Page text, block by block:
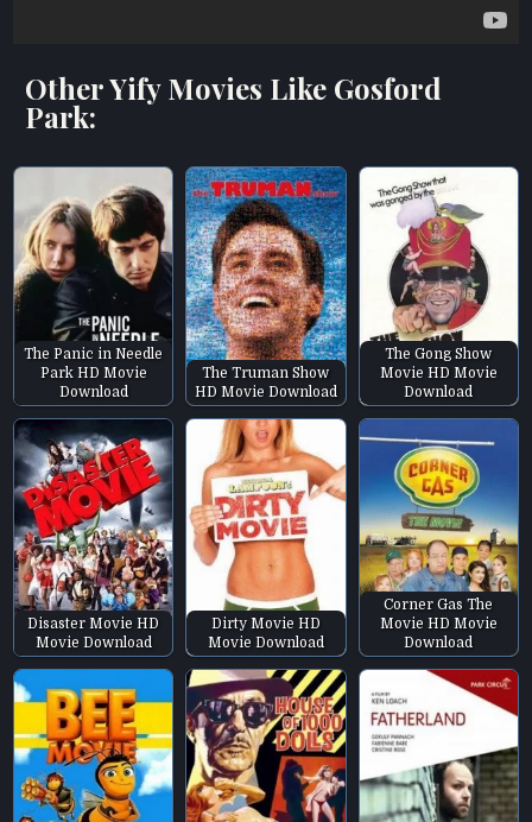
Other Yify Movies Like Gosford
Park:
The Panic in Needle
Park HD Movie
Download
The Truman Show
HD Movie Download
The Gong Show
Movie HD Movie
Download
Disaster Movie HD
Movie Download
Dirty Movie HD
Movie Download
Corner Gas The
Movie HD Movie
Download